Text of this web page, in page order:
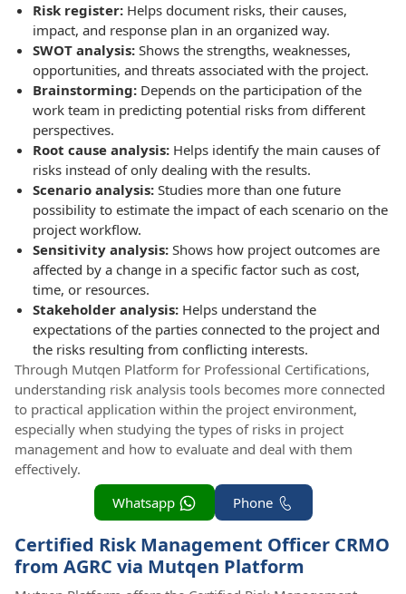
Risk register: Helps document risks, their causes,
impact, and response plan in an organized way.
SWOT analysis: Shows the strengths, weaknesses,
opportunities, and threats associated with the project.
Brainstorming: Depends on the participation of the
work team in predicting potential risks from different
perspectives.
Root cause analysis: Helps identify the main causes of
risks instead of only dealing with the results.
Scenario analysis: Studies more than one future
possibility to estimate the impact of each scenario on the
project workflow.
Sensitivity analysis: Shows how project outcomes are
affected by a change in a specific factor such as cost,
time, or resources.
Stakeholder analysis: Helps understand the
expectations of the parties connected to the project and
the risks resulting from conflicting interests.
Through Mutqen Platform for Professional Certifications,
understanding risk analysis tools becomes more connected
to practical application within the project environment,
especially when studying the types of risks in project
management and how to evaluate and deal with them
effectively.
Phone
Whatsapp
Certified Risk Management Officer CRMO
from AGRC via Mutqen Platform